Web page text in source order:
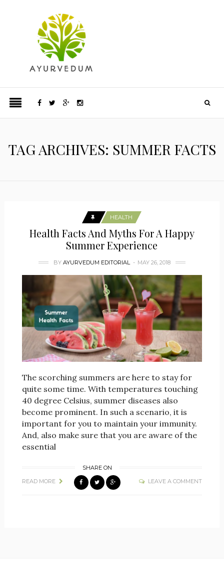
TAG ARCHIVES: SUMMER FACTS
HEALTH
Health Facts And Myths For A Happy
Summer Experience
BY AYURVEDUM EDITORIAL MAY 26, 2018
The scorching summers are here to stay for
quite some time. With temperatures touching
40 degree Celsius, summer diseases also
become prominent. In such a scenario, it is
important for you to maintain your immunity.
And, also make sure that you are aware of the
essential
READ MORE
SHARE ON
LEAVE A COMMENT